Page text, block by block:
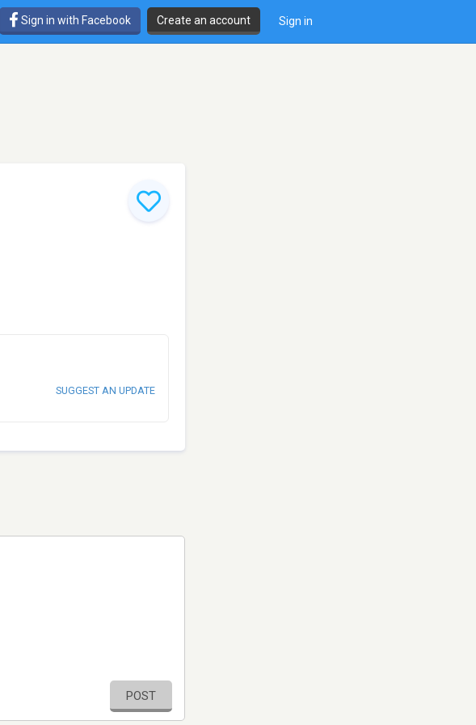
Sign in with Facebook Create an account Sign in
SUGGEST AN UPDATE
POST